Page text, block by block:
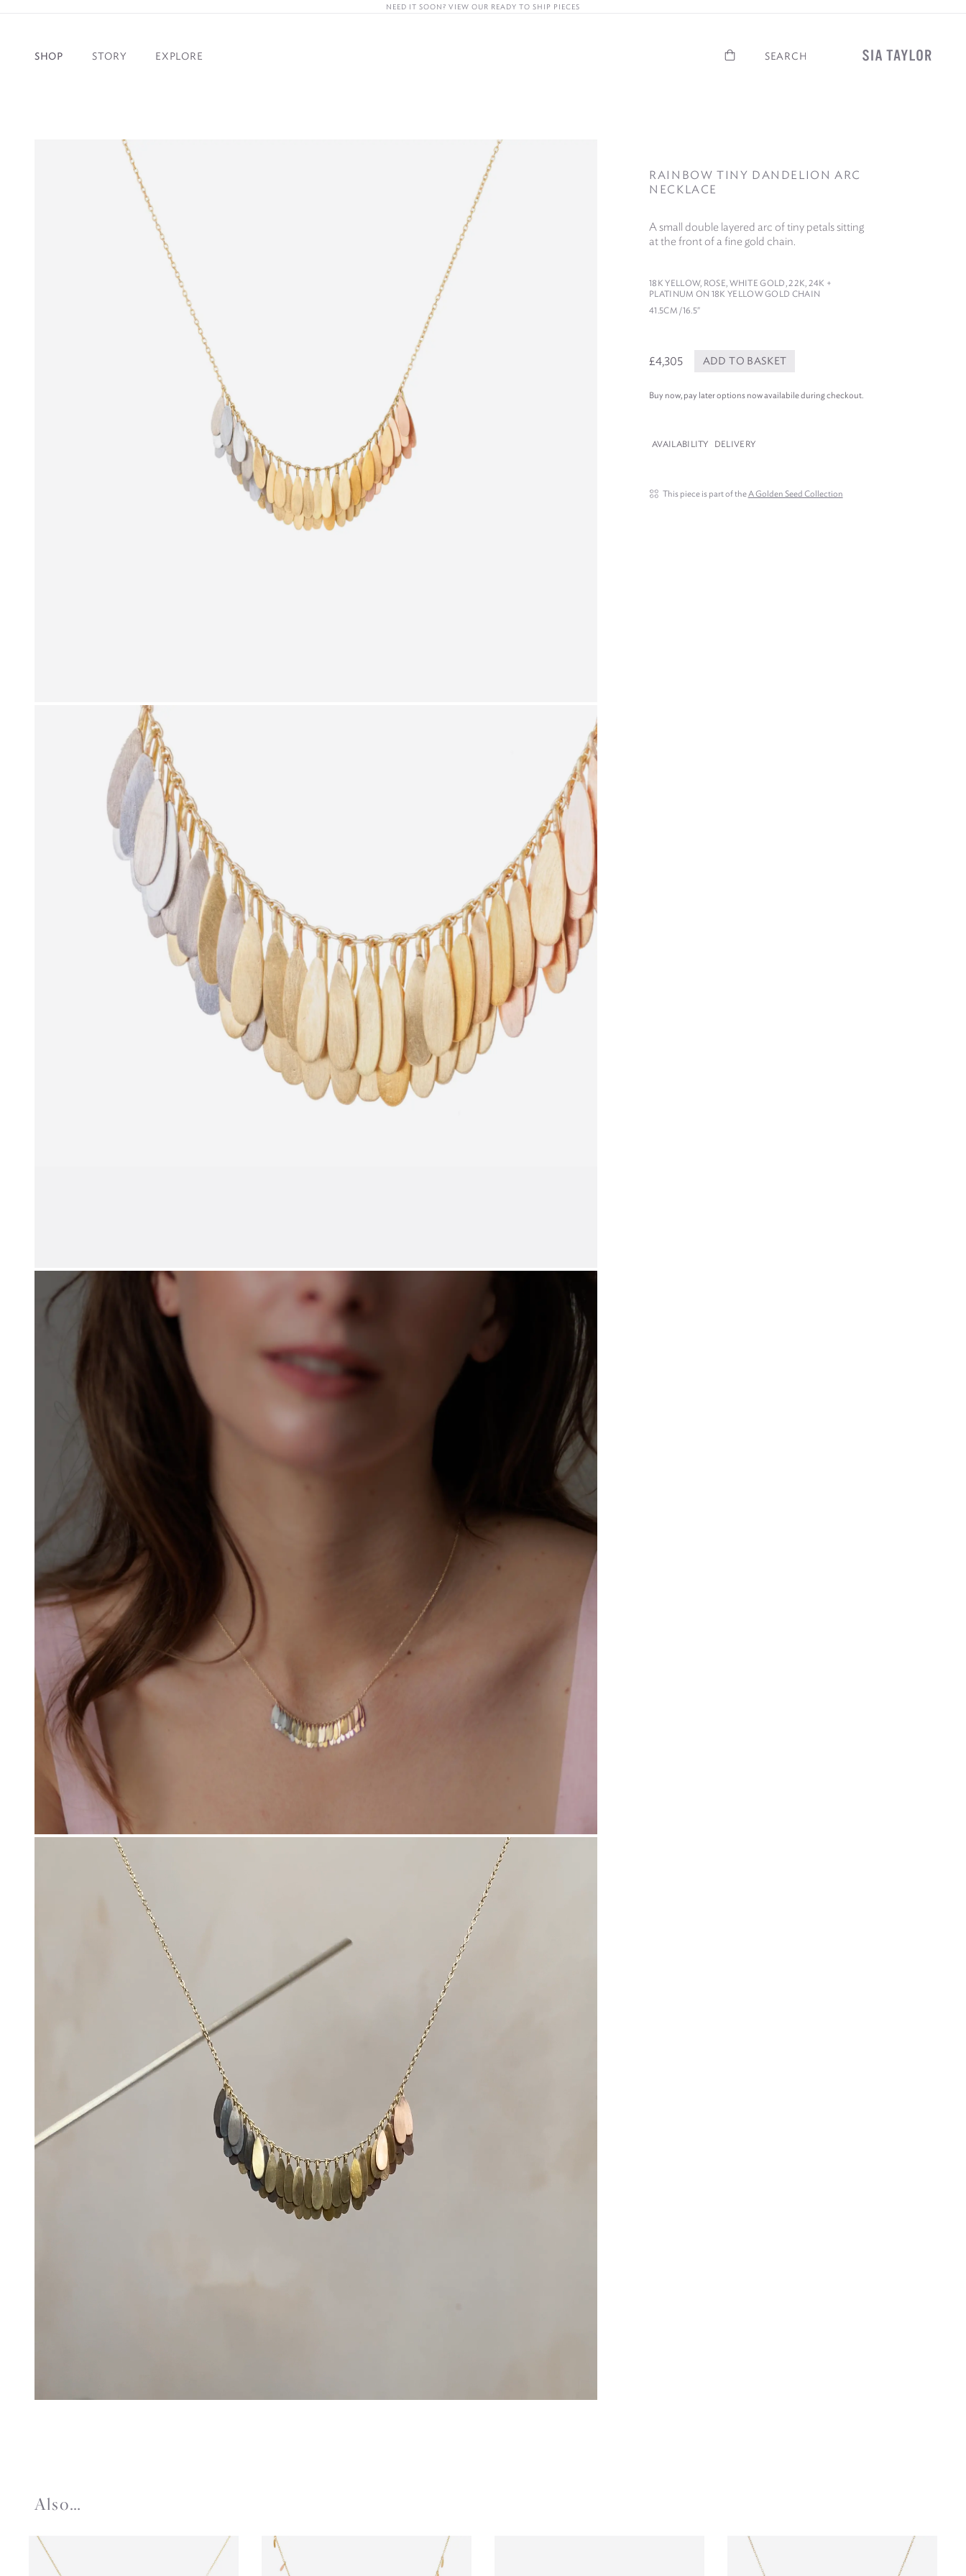
NEED IT SOON? VIEW OUR READY TO SHIP PIECES
SHOP STORY EXPLORE
Basket Search
RAINBOW TINY DANDELION ARC
NECKLACE
A small double layered arc of tiny petals sitting
at the front of a fine gold chain.
18 K YELLOW, ROSE, WHITE GOLD,22K, 24K +
PLATINUM ON 18K YELLOW GOLD CHAIN
41.5CM /​16.5″
£4,305 ADD TO BASKET
Buy now, pay later options now availabile during checkout.
AVAILABILITY DELIVERY
This piece is part of theA Golden Seed Collection
Also…